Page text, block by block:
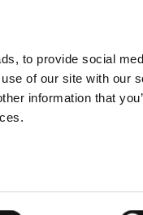
to provide social
of our site with our
information that